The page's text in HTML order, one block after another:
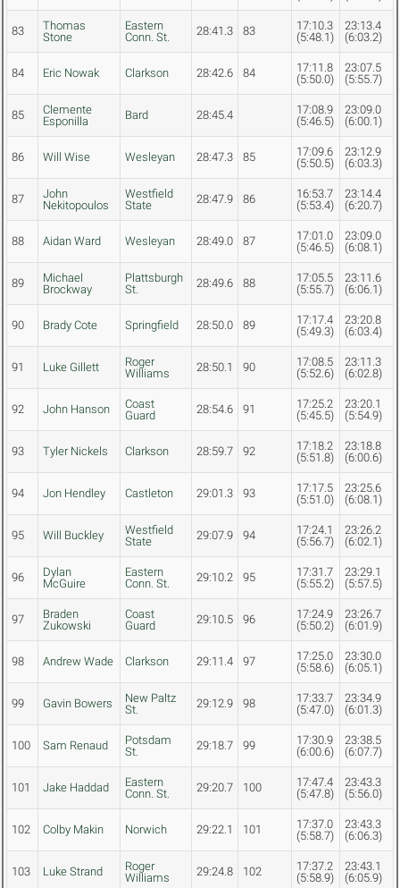
83
Thomas
Stone
Eastern
Conn. St.
28:41.3 83
17:10.3
(5:48.1)
23:13.4
(6:03.2)
84 Eric Nowak Clarkson 28:42.6 84
17:11.8
(5:50.0)
23:07.5
(5:55.7)
85
Clemente
Esponilla
Bard 28:45.4
17:08.9
(5:46.5)
23:09.0
(6:00.1)
86 Will Wise Wesleyan 28:47.3 85
17:09.6
(5:50.5)
23:12.9
(6:03.3)
87
John
Nekitopoulos
Westfield
State
28:47.9 86
16:53.7
(5:53.4)
23:14.4
(6:20.7)
88 Aidan Ward Wesleyan 28:49.0 87
17:01.0
(5:46.5)
23:09.0
(6:08.1)
89
Michael
Brockway
Plattsburgh
St.
28:49.6 88
17:05.5
(5:55.7)
23:11.6
(6:06.1)
90 Brady Cote Springfield 28:50.0 89
17:17.4
(5:49.3)
23:20.8
(6:03.4)
91 Luke Gillett
Roger
Williams
28:50.1 90
17:08.5
(5:52.6)
23:11.3
(6:02.8)
92 John Hanson
Coast
Guard
28:54.6 91
17:25.2
(5:45.5)
23:20.1
(5:54.9)
93 Tyler Nickels Clarkson 28:59.7 92
17:18.2
(5:51.8)
23:18.8
(6:00.6)
94 Jon Hendley Castleton 29:01.3 93
17:17.5
(5:51.0)
23:25.6
(6:08.1)
95 Will Buckley
Westfield
State
29:07.9 94
17:24.1
(5:56.7)
23:26.2
(6:02.1)
96
Dylan
McGuire
Eastern
Conn. St.
29:10.2 95
17:31.7
(5:55.2)
23:29.1
(5:57.5)
97
Braden
Zukowski
Coast
Guard
29:10.5 96
17:24.9
(5:50.2)
23:26.7
(6:01.9)
98 Andrew Wade Clarkson 29:11.4 97
17:25.0
(5:58.6)
23:30.0
(6:05.1)
99 Gavin Bowers
New Paltz
St.
29:12.9 98
17:33.7
(5:47.0)
23:34.9
(6:01.3)
100 Sam Renaud
Potsdam
St.
29:18.7 99
17:30.9
(6:00.6)
23:38.5
(6:07.7)
101 Jake Haddad
Eastern
Conn. St.
29:20.7 100
17:47.4
(5:47.8)
23:43.3
(5:56.0)
102 Colby Makin Norwich 29:22.1 101
17:37.0
(5:58.7)
23:43.3
(6:06.3)
103 Luke Strand
Roger
Williams
29:24.8 102
17:37.2
(5:58.9)
23:43.1
(6:05.9)